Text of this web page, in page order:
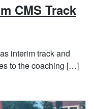
CMS Track
interim track and
to the coaching […]